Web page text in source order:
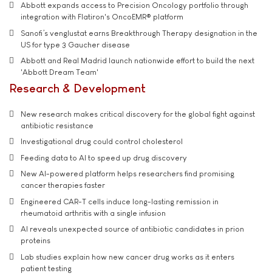
Abbott expands access to Precision Oncology portfolio through
integration with Flatiron's OncoEMR® platform
Sanofi’s venglustat earns Breakthrough Therapy designation in the
US for type 3 Gaucher disease
Abbott and Real Madrid launch nationwide effort to build the next
'Abbott Dream Team'
Research & Development
New research makes critical discovery for the global fight against
antibiotic resistance
Investigational drug could control cholesterol
Feeding data to AI to speed up drug discovery
New AI-powered platform helps researchers find promising
cancer therapies faster
Engineered CAR-T cells induce long-lasting remission in
rheumatoid arthritis with a single infusion
AI reveals unexpected source of antibiotic candidates in prion
proteins
Lab studies explain how new cancer drug works as it enters
patient testing